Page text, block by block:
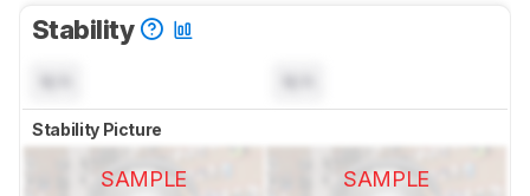
Stability
Stability Picture
SAMPLE SAMPLE